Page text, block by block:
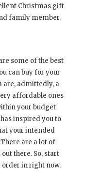
Christmas gift
family member.
some of the best
can buy for your
are, admittedly, a
affordable ones
your budget
inspired you to
your intended
are a lot of
there. So, start
order in right now.